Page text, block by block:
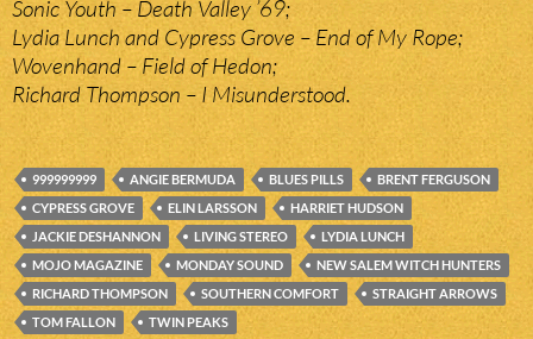
Sonic Youth – Death Valley ’69;
Lydia Lunch and Cypress Grove – End of My Rope;
Wovenhand – Field of Hedon;
Richard Thompson – I Misunderstood.
999999999 ANGIE BERMUDA BLUES PILLS
BRENT FERGUSON
CYPRESS GROVE
ELIN LARSSON
HARRIET HUDSON
JACKIE DESHANNON
LIVING STEREO
LYDIA LUNCH
MOJO MAGAZINE
MONDAY SOUND
NEW SALEM WITCH HUNTERS
RICHARD THOMPSON
SOUTHERN COMFORT
STRAIGHT ARROWS
TOM FALLON
TWIN PEAKS